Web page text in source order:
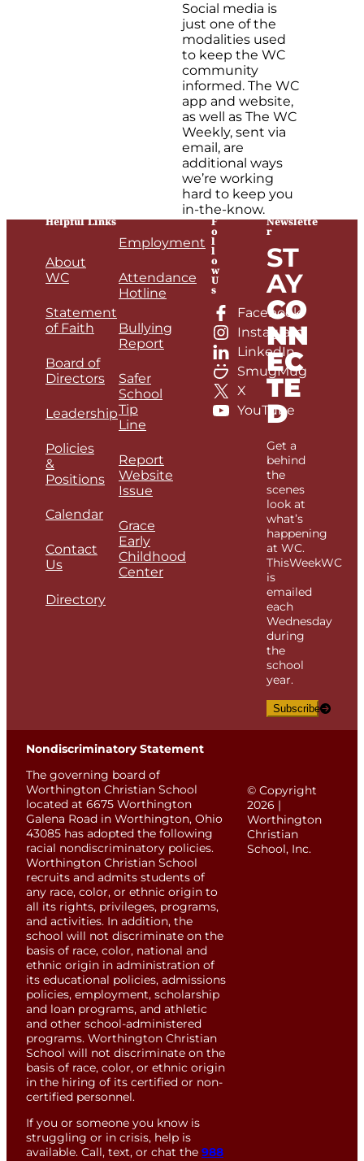
Social media is
just one of the
modalities used
to keep the WC
community
informed. The WC
app and website,
as well as The WC
Weekly, sent via
email, are
additional ways
we’re working
hard to keep you
in-the-know.
Helpful Links
About
WC
Statement
of Faith
Board of
Directors
Leadership
Policies
&
Positions
Calendar
Contact
Us
Directory
Employment
Attendance
Hotline
Bullying
Report
Safer
School
Tip
Line
Report
Website
Issue
Grace
Early
Childhood
Center
F
o
l
l
o
w
U
s
Facebook
Instagram
LinkedIn
SmugMug
X
YouTube
Newslette
r
ST
AY
CO
NN
EC
TE
D
Get a
behind
the
scenes
look at
what’s
happening
at WC.
ThisWeekWC
is
emailed
each
Wednesday
during
the
school
year.
Subscribe
Nondiscriminatory Statement
The governing board of
Worthington Christian School
located at 6675 Worthington
Galena Road in Worthington, Ohio
43085 has adopted the following
racial nondiscriminatory policies.
Worthington Christian School
recruits and admits students of
any race, color, or ethnic origin to
all its rights, privileges, programs,
and activities. In addition, the
school will not discriminate on the
basis of race, color, national and
ethnic origin in administration of
its educational policies, admissions
policies, employment, scholarship
and loan programs, and athletic
and other school-administered
programs. Worthington Christian
School will not discriminate on the
basis of race, color, or ethnic origin
in the hiring of its certified or non-
certified personnel.
If you or someone you know is
struggling or in crisis, help is
available. Call, text, or chat the 988
© Copyright
2026 |
Worthington
Christian
School, Inc.